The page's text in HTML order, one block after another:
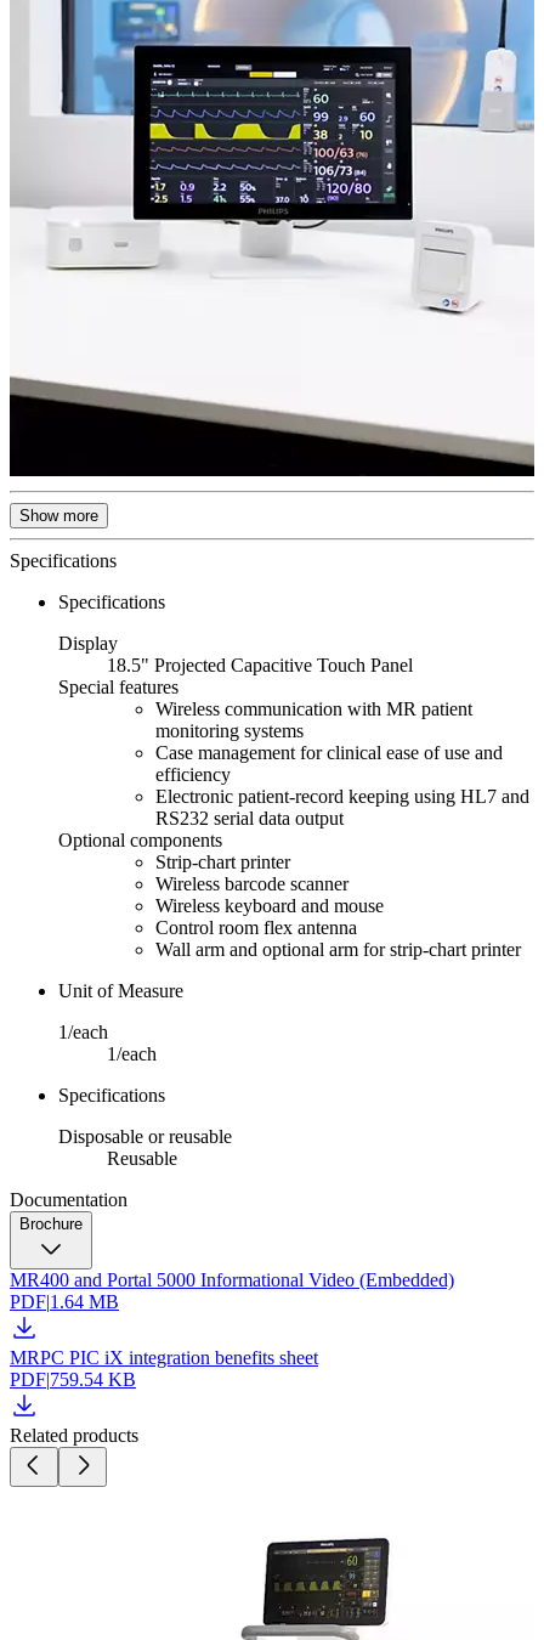
Show more
Specifications
Specifications
Display
18.5" Projected Capacitive Touch Panel
Special features
Wireless communication with MR patient
monitoring systems
Case management for clinical ease of use and
efficiency
Electronic patient-record keeping using HL7 and
RS232 serial data output
Optional components
Strip-chart printer
Wireless barcode scanner
Wireless keyboard and mouse
Control room flex antenna
Wall arm and optional arm for strip-chart printer
Unit of Measure
1/each
1/each
Specifications
Disposable or reusable
Reusable
Documentation
Brochure
MR400 and Portal 5000 Informational Video (Embedded)
PDF|1.64 MB
MRPC PIC iX integration benefits sheet
PDF|759.54 KB
Related products